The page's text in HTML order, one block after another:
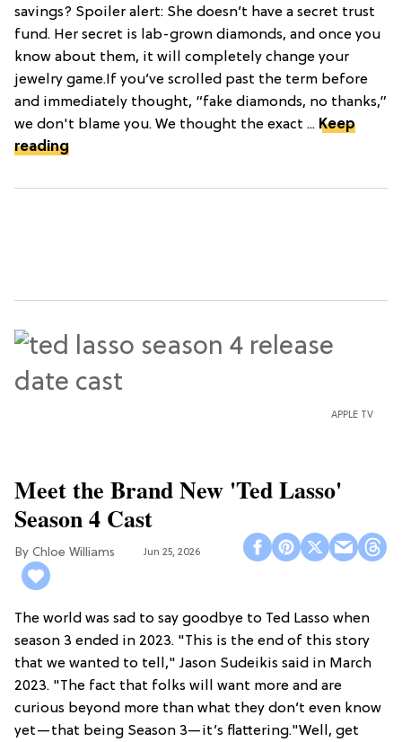
savings? Spoiler alert: She doesn’t have a secret trust
fund. Her secret is lab-grown diamonds, and once you
know about them, it will completely change your
jewelry game.If you’ve scrolled past the term before
and immediately thought, “fake diamonds, no thanks,”
we don't blame you. We thought the exact ... Keep
reading
APPLE TV
Meet the Brand New 'Ted Lasso'
Season 4 Cast
Chloe Williams​ Jun 25, 2026
The world was sad to say goodbye to Ted Lasso when
season 3 ended in 2023. "This is the end of this story
that we wanted to tell," Jason Sudeikis said in March
2023. "The fact that folks will want more and are
curious beyond more than what they don’t even know
yet—that being Season 3—it’s flattering."Well, get